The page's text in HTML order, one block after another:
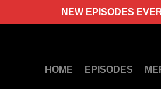
NEW EPISODES
HOME EPISODES